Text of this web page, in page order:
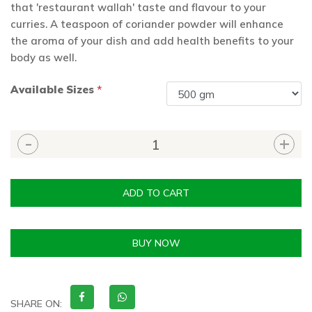
that 'restaurant wallah' taste and flavour to your
curries. A teaspoon of coriander powder will enhance
the aroma of your dish and add health benefits to your
body as well.
Available Sizes *
ADD TO CART
BUY NOW
SHARE ON: